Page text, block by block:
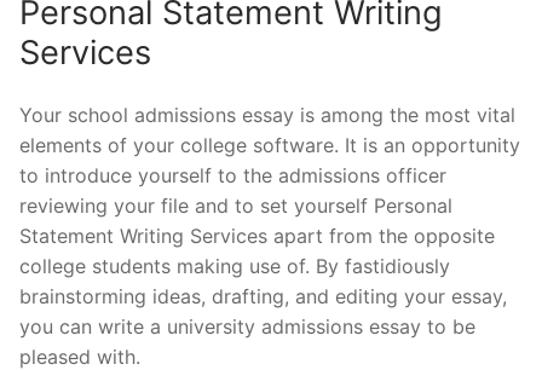
Personal Statement Writing
Services
Your school admissions essay is among the most vital
elements of your college software. It is an opportunity
to introduce yourself to the admissions officer
reviewing your file and to set yourself Personal
Statement Writing Services apart from the opposite
college students making use of. By fastidiously
brainstorming ideas, drafting, and editing your essay,
you can write a university admissions essay to be
pleased with.